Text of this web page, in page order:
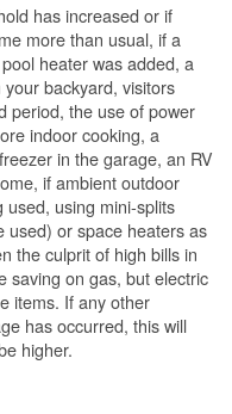
has increased or if
more than usual, if a
heater was added, a
backyard, visitors
period, the use of power
indoor cooking, a
in the garage, an RV
if ambient outdoor
used, using mini-splits
used) or space heaters as
the culprit of high bills in
saving on gas, but electric
items. If any other
has occurred, this will
higher.